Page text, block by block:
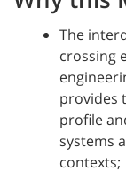
The
crossing
provides
profile
systems
contexts;